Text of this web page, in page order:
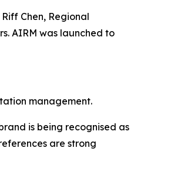
Chen, Regional
AIRM was launched to
management.
is being recognised as
are strong